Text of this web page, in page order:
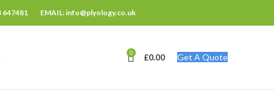
647481 EMAIL: info@plyology.co.uk
0 £0.00 Get A Quote